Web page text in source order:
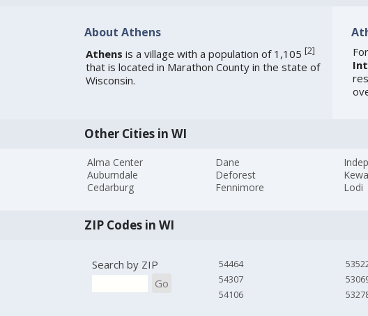
About Athens
Athens is a village with a population of 1,105 [2]
that is located in Marathon County in the state of
Wisconsin.
Other Cities in WI
Alma Center
Auburndale
Cedarburg
Dane
Deforest
Fennimore
Lodi
ZIP Codes in WI
Search by ZIP
Go
54464
54307
54106